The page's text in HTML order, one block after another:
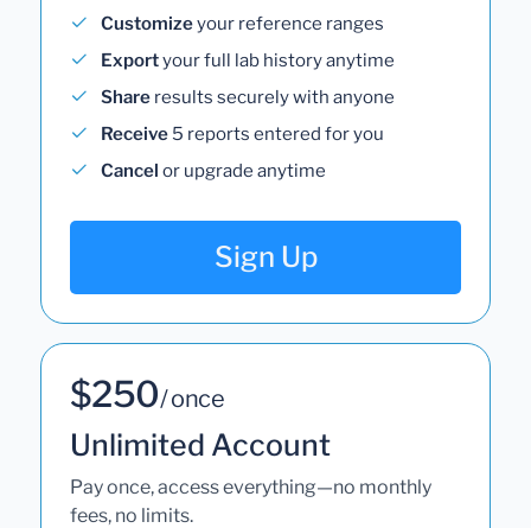
Customizeyour reference ranges
Exportyour full lab history anytime
Share results securely with anyone
Receive 5 reports entered for you
Cancel or upgrade anytime
Sign Up
$250/ once
Unlimited Account
Pay once, access everything—no monthly
fees, no limits.